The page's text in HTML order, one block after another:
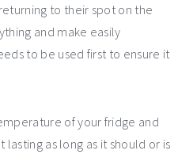
to their spot on the
and make easily
to be used first to ensure it
of your fridge and
lasting as long as it should or is